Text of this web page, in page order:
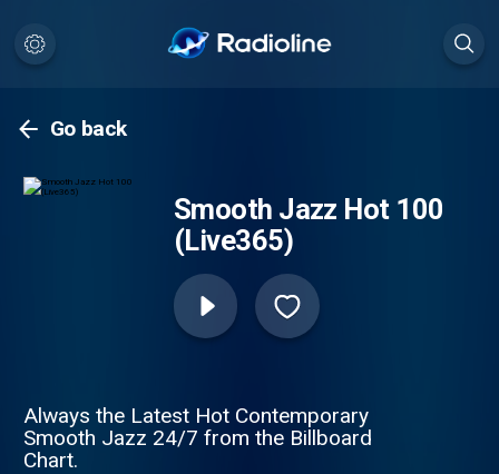
Go back
Smooth Jazz Hot 100
(Live365)
Always the Latest Hot Contemporary
Smooth Jazz 24/7 from the Billboard
Chart.